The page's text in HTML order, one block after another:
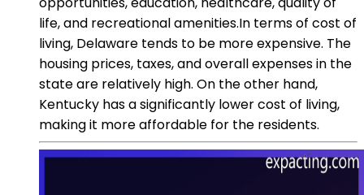
life, and recreational amenities.In terms of cost of
living, Delaware tends to be more expensive. The
housing prices, taxes, and overall expenses in the
state are relatively high. On the other hand,
Kentucky has a significantly lower cost of living,
making it more affordable for the residents.